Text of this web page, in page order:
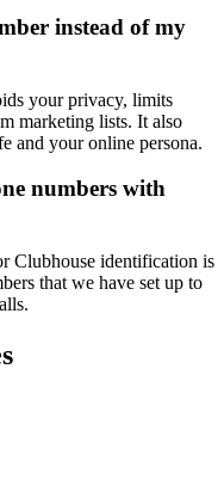
instead of my
your privacy, limits
marketing lists. It also
and your online persona.
numbers with
Clubhouse identification is
that we have set up to